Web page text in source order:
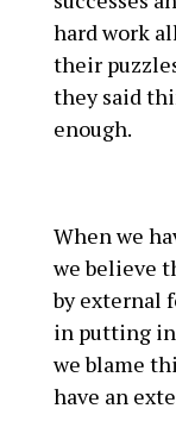
hard work
their
they said
enough.
When we
we believe
by external
in putting
we blame
have an